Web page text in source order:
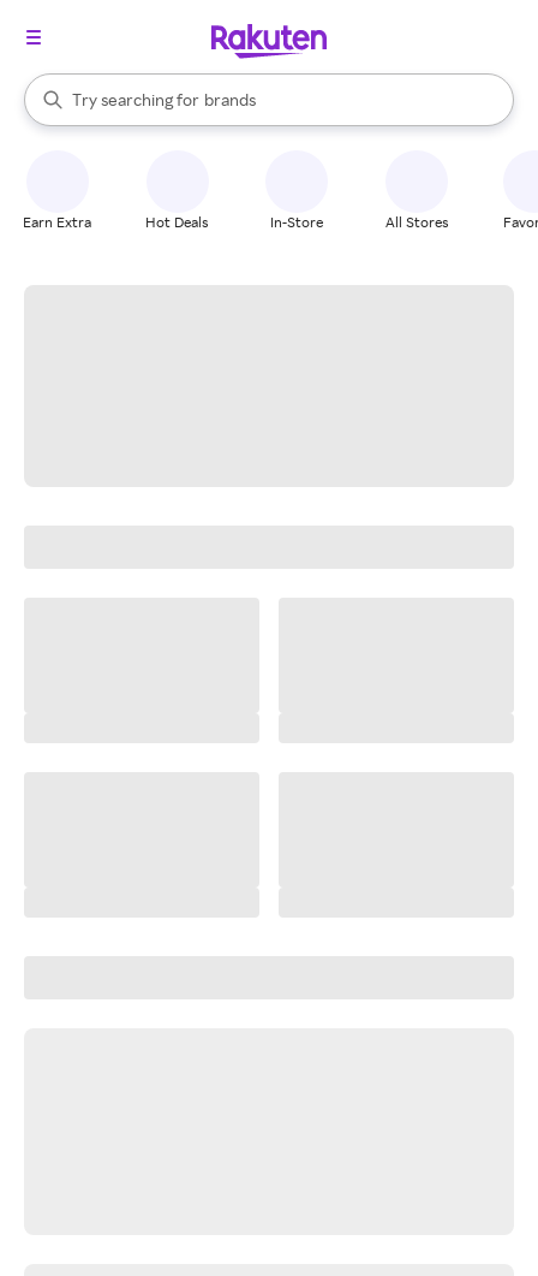
Search Rakuten
Try searching for
stores
brands
groceries
When autocomplete results are available, use the up and down
Earn Extra Hot Deals In-Store All Stores